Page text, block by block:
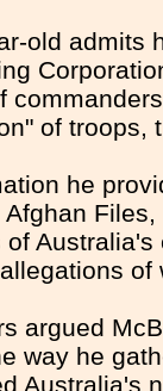
old admits
of troops,
he
of
of
argued
way he
Australia's